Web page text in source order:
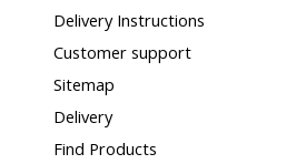
Delivery Instructions
Customer support
Sitemap
Delivery
Find Products